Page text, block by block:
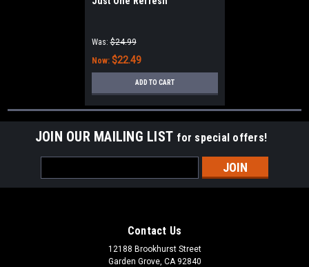
Was: $24.99
Now: $22.49
ADD TO CART
JOIN OUR MAILING LIST for special offers!
Address
Contact Us
12188 Brookhurst Street
Garden Grove, CA 92840